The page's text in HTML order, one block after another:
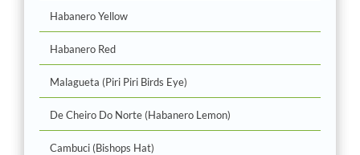
Habanero Yellow
Habanero Red
Malagueta (Piri Piri Birds Eye)
De Cheiro Do Norte (Habanero Lemon)
Cambuci (Bishops Hat)